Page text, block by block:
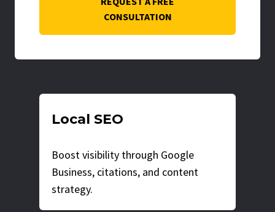
CONSULTATION
Local SEO
Boost visibility through Google
Business, citations, and content
strategy.